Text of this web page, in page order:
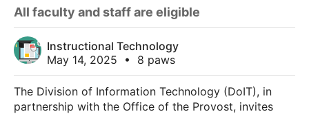
All faculty and staff are eligible
Instructional Technology
May 14, 2025
• 8 paws
The Division of Information Technology (DoIT), in
partnership with the Office of the Provost, invites